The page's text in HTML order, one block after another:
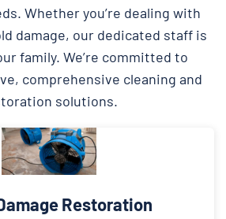
Whether you’re dealing with
damage, our dedicated staff is
family. We’re committed to
comprehensive cleaning and
solutions.
Restoration